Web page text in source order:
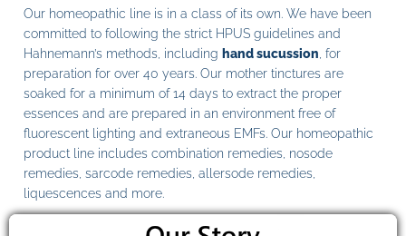
Our homeopathic line is in a class of its own. We have been
committed to following the strict HPUS guidelines and
Hahnemann’s methods, including hand sucussion , for
preparation for over 40 years. Our mother tinctures are
soaked for a minimum of 14 days to extract the proper
essences and are prepared in an environment free of
fluorescent lighting and extraneous EMFs. Our homeopathic
product line includes combination remedies, nosode
remedies, sarcode remedies, allersode remedies,
liquescences and more.